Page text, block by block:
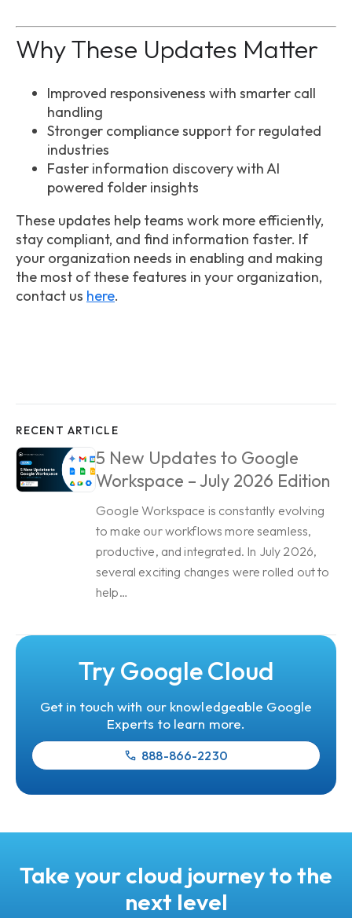
Try Google Cloud
Get in touch with our knowledgeable Google
Experts to learn more.
888-866-2230
Why These Updates Matter
Improved responsiveness with smarter call
handling
Stronger compliance support for regulated
industries
Faster information discovery with AI
powered folder insights
These updates help teams work more efficiently,
stay compliant, and find information faster. If
your organization needs in enabling and making
the most of these features in your organization,
contact us here.
RECENT ARTICLE
5 New Updates to Google
Workspace – July 2026 Edition
Google Workspace is constantly evolving
to make our workflows more seamless,
productive, and integrated. In July 2026,
several exciting changes were rolled out to
help…
Take your cloud journey to the
next level